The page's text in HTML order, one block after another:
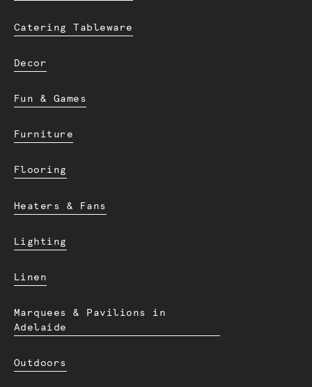
Catering Tableware
Decor
Fun & Games
Furniture
Flooring
Heaters & Fans
Lighting
Linen
Marquees & Pavilions in
Adelaide
Outdoors